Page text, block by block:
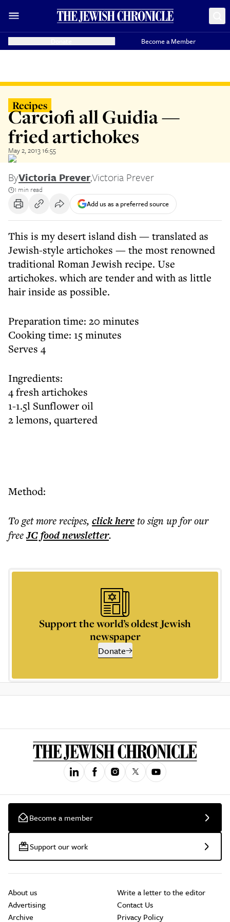
Become a Member
Recipes
Carciofi all Guidia —
fried artichokes
May 2, 2013 16:55
ByVictoria Prever,Victoria Prever
1 min read
Add us as a preferred source
This is my desert island dish — translated as
Jewish-style artichokes — the most renowned
traditional Roman Jewish recipe. Use
artichokes. which are tender and with as little
hair inside as possible.
Preparation time: 20 minutes
Cooking time: 15 minutes
Serves 4
Ingredients:
4 fresh artichokes
1-1.5l Sunflower oil
2 lemons, quartered
Method:
To get morerecipes, click hereto sign up for our
freeJC foodnewsletter.
Support the world’s oldest Jewish
newspaper
Donate
Become a member
Support our work
About us
Advertising
Archive
Write a letter to the editor
Contact Us
Privacy Policy